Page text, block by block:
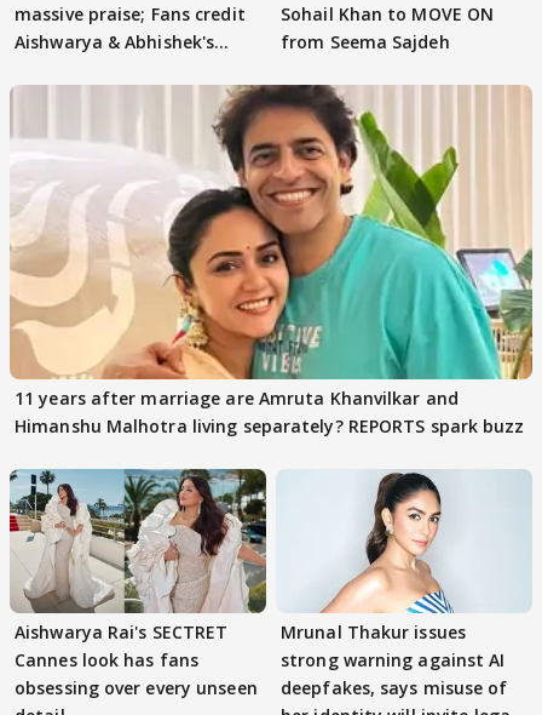
massive praise; Fans credit
Aishwarya & Abhishek's
Sohail Khan to MOVE ON
from Seema Sajdeh
11 years after marriage are Amruta Khanvilkar and
Himanshu Malhotra living separately? REPORTS spark buzz
Aishwarya Rai's SECTRET
Cannes look has fans
obsessing over every unseen
Mrunal Thakur issues
strong warning against AI
deepfakes, says misuse of